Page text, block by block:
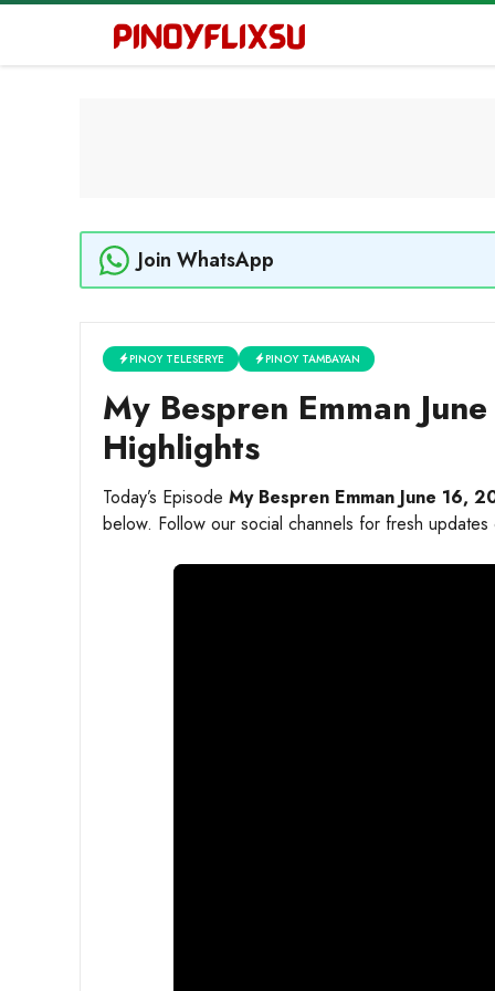
content
Join WhatsApp
PINOY TELESERYE PINOY TAMBAYAN
My Bespren Emman
Highlights
Today’s Episode My Bespren Emman June 16,
below. Follow our social channels for fresh